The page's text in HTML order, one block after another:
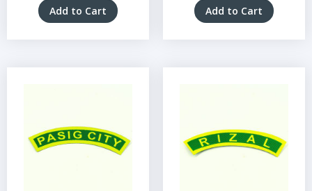
Add to Cart Add to Cart